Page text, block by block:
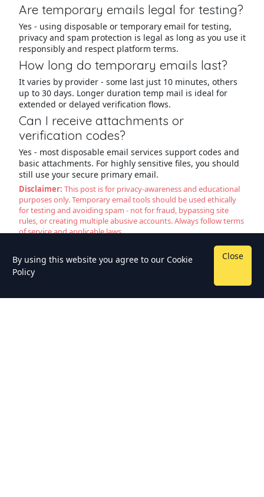
Are temporary emails legal for testing?
Yes - using disposable or temporary email for testing,
privacy and spam protection is legal as long as you use it
responsibly and respect platform terms.
How long do temporary emails last?
It varies by provider - some last just 10 minutes, others
up to 30 days. Longer duration temp mail is ideal for
extended or delayed verification flows.
Can I receive attachments or
verification codes?
Yes - most disposable email services support codes and
basic attachments. For highly sensitive files, you should
still use your secure primary email.
Disclaimer: This post is for privacy-awareness and educational
purposes only. Temporary email tools should be used ethically
for testing and avoiding spam - not for fraud, bypassing site
rules, or creating multiple abusive accounts. Always follow terms
of service and applicable laws.
By using this website you agree to our Cookie
Policy
Close